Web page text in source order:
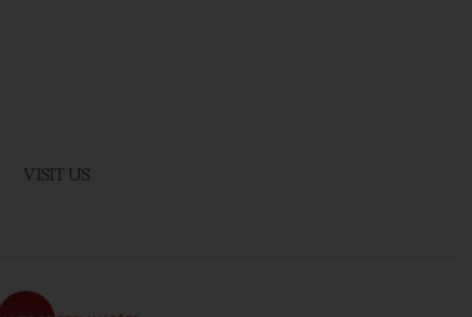
VISIT US